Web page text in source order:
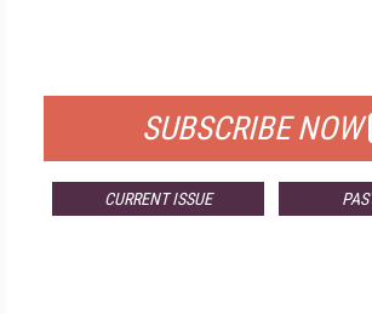
SUBSCRIBE NOW
CURRENT ISSUE